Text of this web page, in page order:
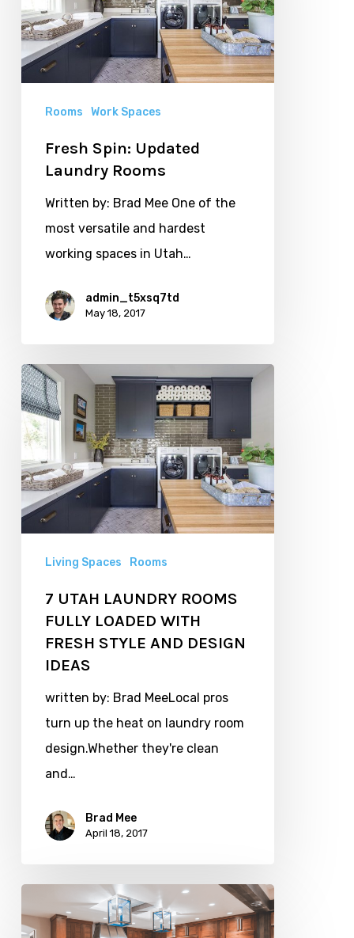
Rooms
Rooms Work Spaces
Fresh Spin: Updated
Laundry Rooms
Written by: Brad Mee One of the
most versatile and hardest
working spaces in Utah…
admin_t5xsq7td
May 18, 2017
7
UTAH
LAUNDRY
ROOMS
FULLY
LOADED
AND
DESIGN
Living Spaces Rooms
7 UTAH LAUNDRY ROOMS
FULLY LOADED WITH
FRESH STYLE AND DESIGN
IDEAS
written by: Brad MeeLocal pros
turn up the heat on laundry room
design.Whether they're clean
and…
Brad Mee
April 18, 2017
Fever: